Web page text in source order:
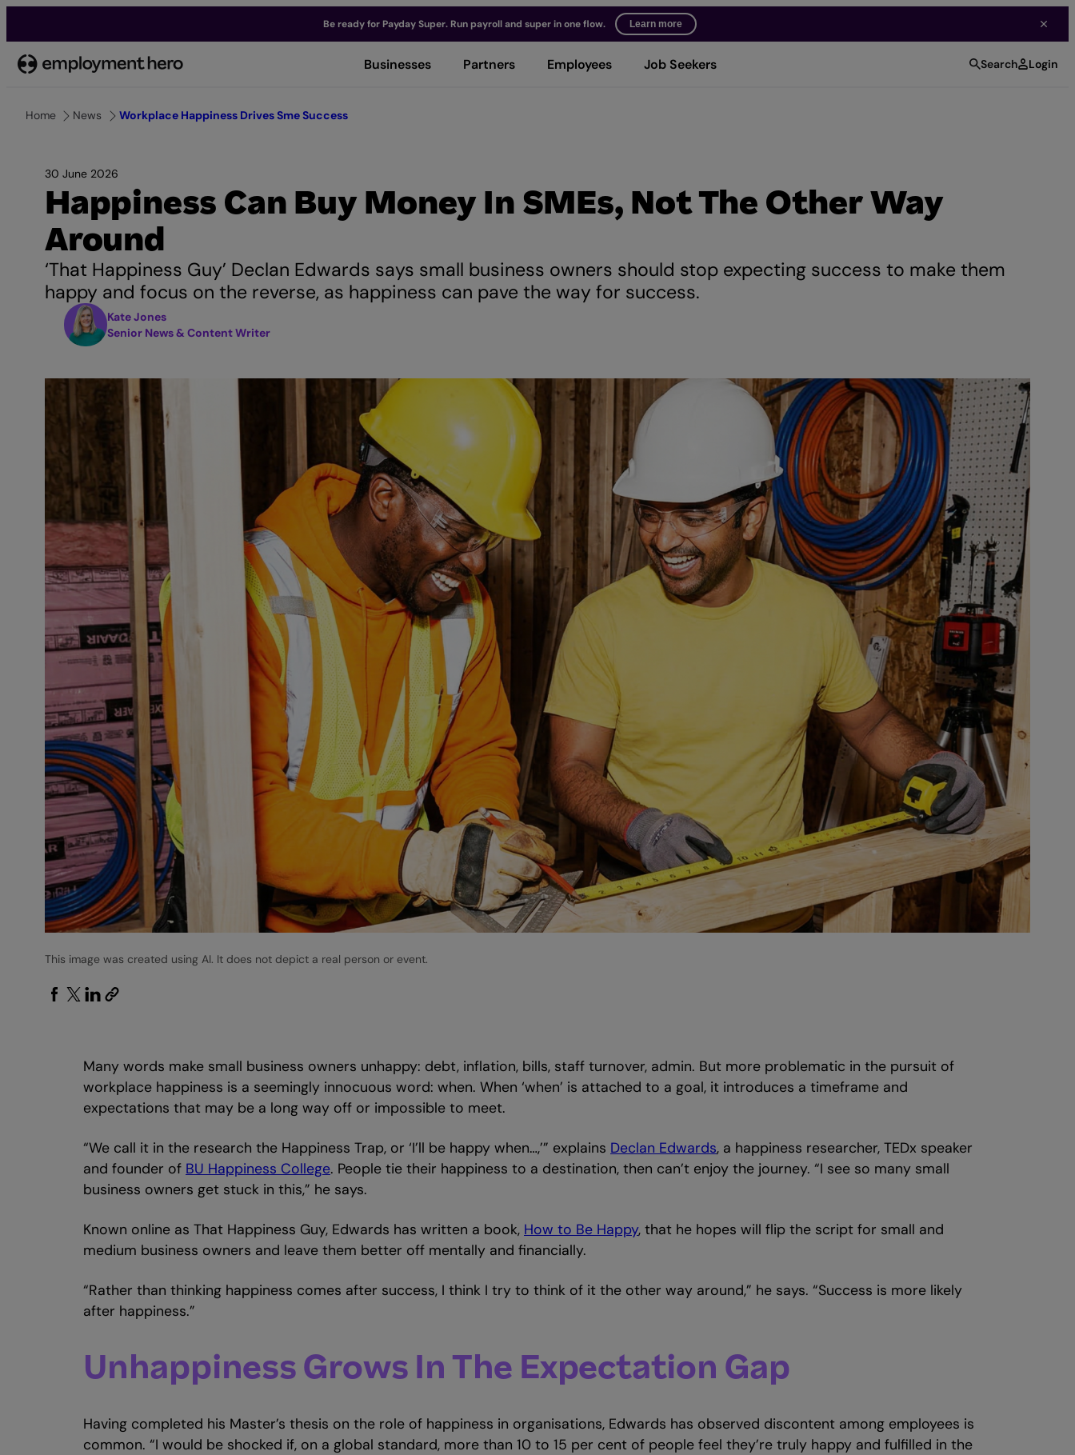
Be ready for Payday Super. Run payroll and super in one flow. Learn more
Businesses Partners Employees Job Seekers Search Login
Home News Workplace Happiness Drives Sme Success
30 June 2026
Happiness Can Buy Money In SMEs, Not The Other Way
Around
‘That Happiness Guy’ Declan Edwards says small business owners should stop expecting success to make them
happy and focus on the reverse, as happiness can pave the way for success.
Kate Jones
Senior News & Content Writer
This image was created using AI. It does not depict a real person or event.
Many words make small business owners unhappy: debt, inflation, bills, staff turnover, admin. But more problematic in the pursuit of
workplace happiness is a seemingly innocuous word: when. When ‘when’ is attached to a goal, it introduces a timeframe and
expectations that may be a long way off or impossible to meet.
“We call it in the research the Happiness Trap, or ‘I’ll be happy when…,’” explains Declan Edwards, a happiness researcher, TEDx speaker
and founder of BU Happiness College. People tie their happiness to a destination, then can’t enjoy the journey. “I see so many small
business owners get stuck in this,” he says.
Known online as That Happiness Guy, Edwards has written a book, How to Be Happy, that he hopes will flip the script for small and
medium business owners and leave them better off mentally and financially.
“Rather than thinking happiness comes after success, I think I try to think of it the other way around,” he says. “Success is more likely
after happiness.”
Unhappiness Grows In The Expectation Gap
Having completed his Master’s thesis on the role of happiness in organisations, Edwards has observed discontent among employees is
common. “I would be shocked if, on a global standard, more than 10 to 15 per cent of people feel they’re truly happy and fulfilled in the